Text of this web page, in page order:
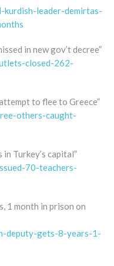
leader-demirtas-
in new gov’t decree”
closed-262-
to flee to Greece”
others-caught-
Turkey’s capital”
70-teachers-
1 month in prison on
deputy-gets-8-years-1-